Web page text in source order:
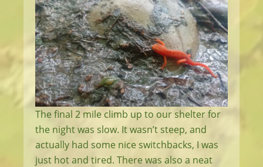
The final 2 mile climb up to our shelter for
the night was slow. It wasn’t steep, and
actually had some nice switchbacks, I was
just hot and tired. There was also a neat